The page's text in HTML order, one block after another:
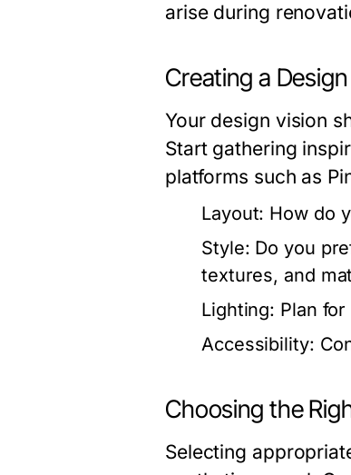
arise during
Creating a
Your design vision
Start gathering
platforms such as
Layout: How do
Style: Do you
textures, and
Lighting: Plan
Accessibility:
Choosing the
Selecting